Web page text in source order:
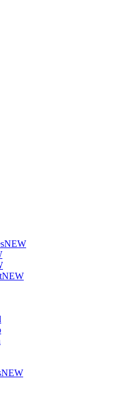
NEW
NEW
NEW